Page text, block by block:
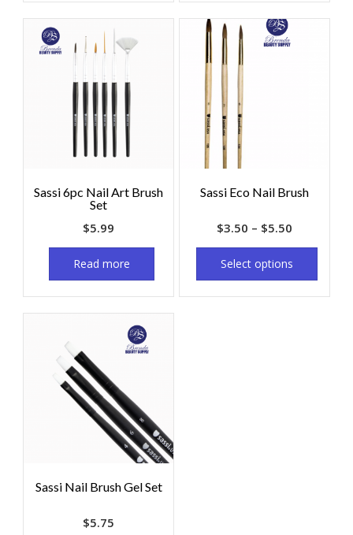
Sassi 6pc Nail Art Brush
Set
$5.99
Read more
Sassi Eco Nail Brush
$3.50 – $5.50
Select options
Sassi Nail Brush Gel Set
$5.75